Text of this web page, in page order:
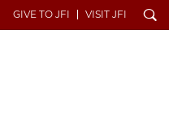
GIVE TO JFI VISIT JFI Search